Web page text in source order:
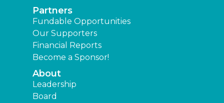
Partners
Fundable Opportunities
Our Supporters
Financial Reports
Become a Sponsor!
About
Leadership
Board